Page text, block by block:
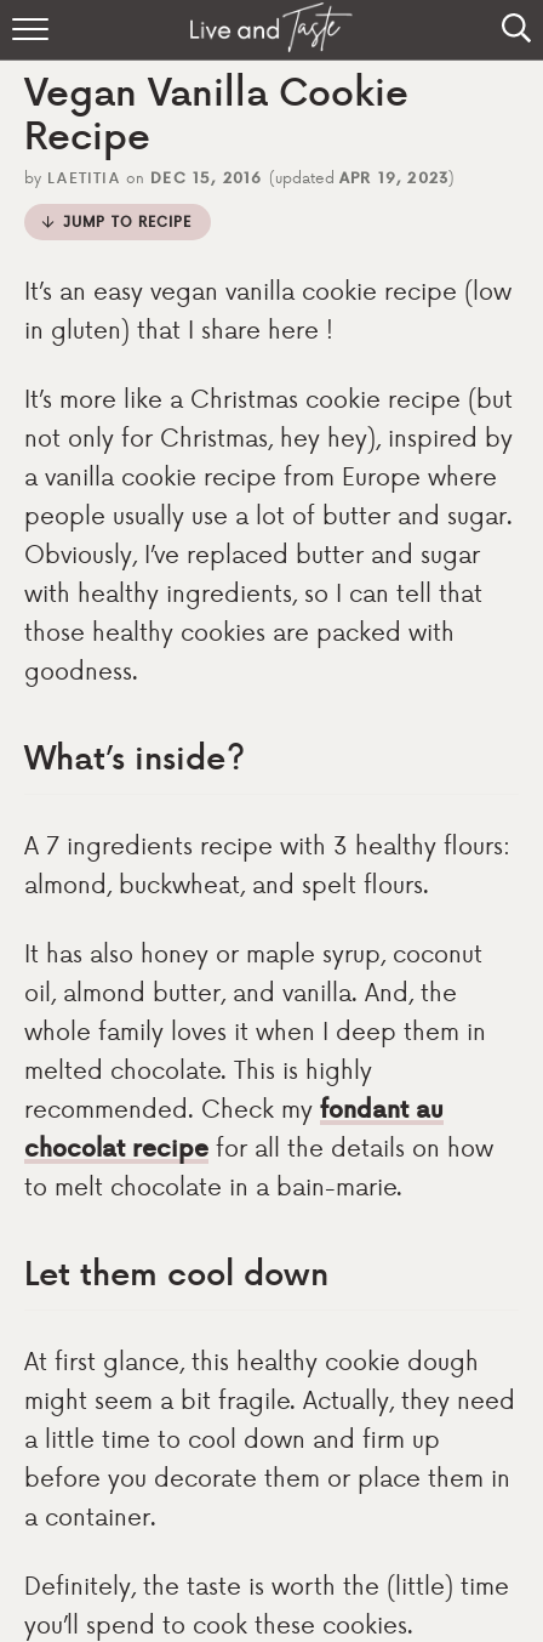
Home
Recipes
About
Vegan Vanilla Cookie
Recipe
by LAETITIA on DEC 15, 2016 (updated APR 19, 2023)
JUMP TO RECIPE
It’s an easy vegan vanilla cookie recipe (low
in gluten) that I share here !
It’s more like a Christmas cookie recipe (but
not only for Christmas, hey hey), inspired by
a vanilla cookie recipe from Europe where
people usually use a lot of butter and sugar.
Obviously, I’ve replaced butter and sugar
with healthy ingredients, so I can tell that
those healthy cookies are packed with
goodness.
What’s inside?
A 7 ingredients recipe with 3 healthy flours:
almond, buckwheat, and spelt flours.
It has also honey or maple syrup, coconut
oil, almond butter, and vanilla. And, the
whole family loves it when I deep them in
melted chocolate. This is highly
recommended. Check my fondant au
chocolat recipe for all the details on how
to melt chocolate in a bain-marie.
Let them cool down
At first glance, this healthy cookie dough
might seem a bit fragile. Actually, they need
a little time to cool down and firm up
before you decorate them or place them in
a container.
Definitely, the taste is worth the (little) time
you’ll spend to cook these cookies.